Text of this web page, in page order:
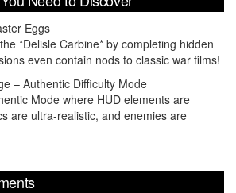
Eggs
*Delisle Carbine* by completing hidden
even contain nods to classic war films!
– Authentic Difficulty Mode
Mode where HUD elements are
are ultra-realistic, and enemies are